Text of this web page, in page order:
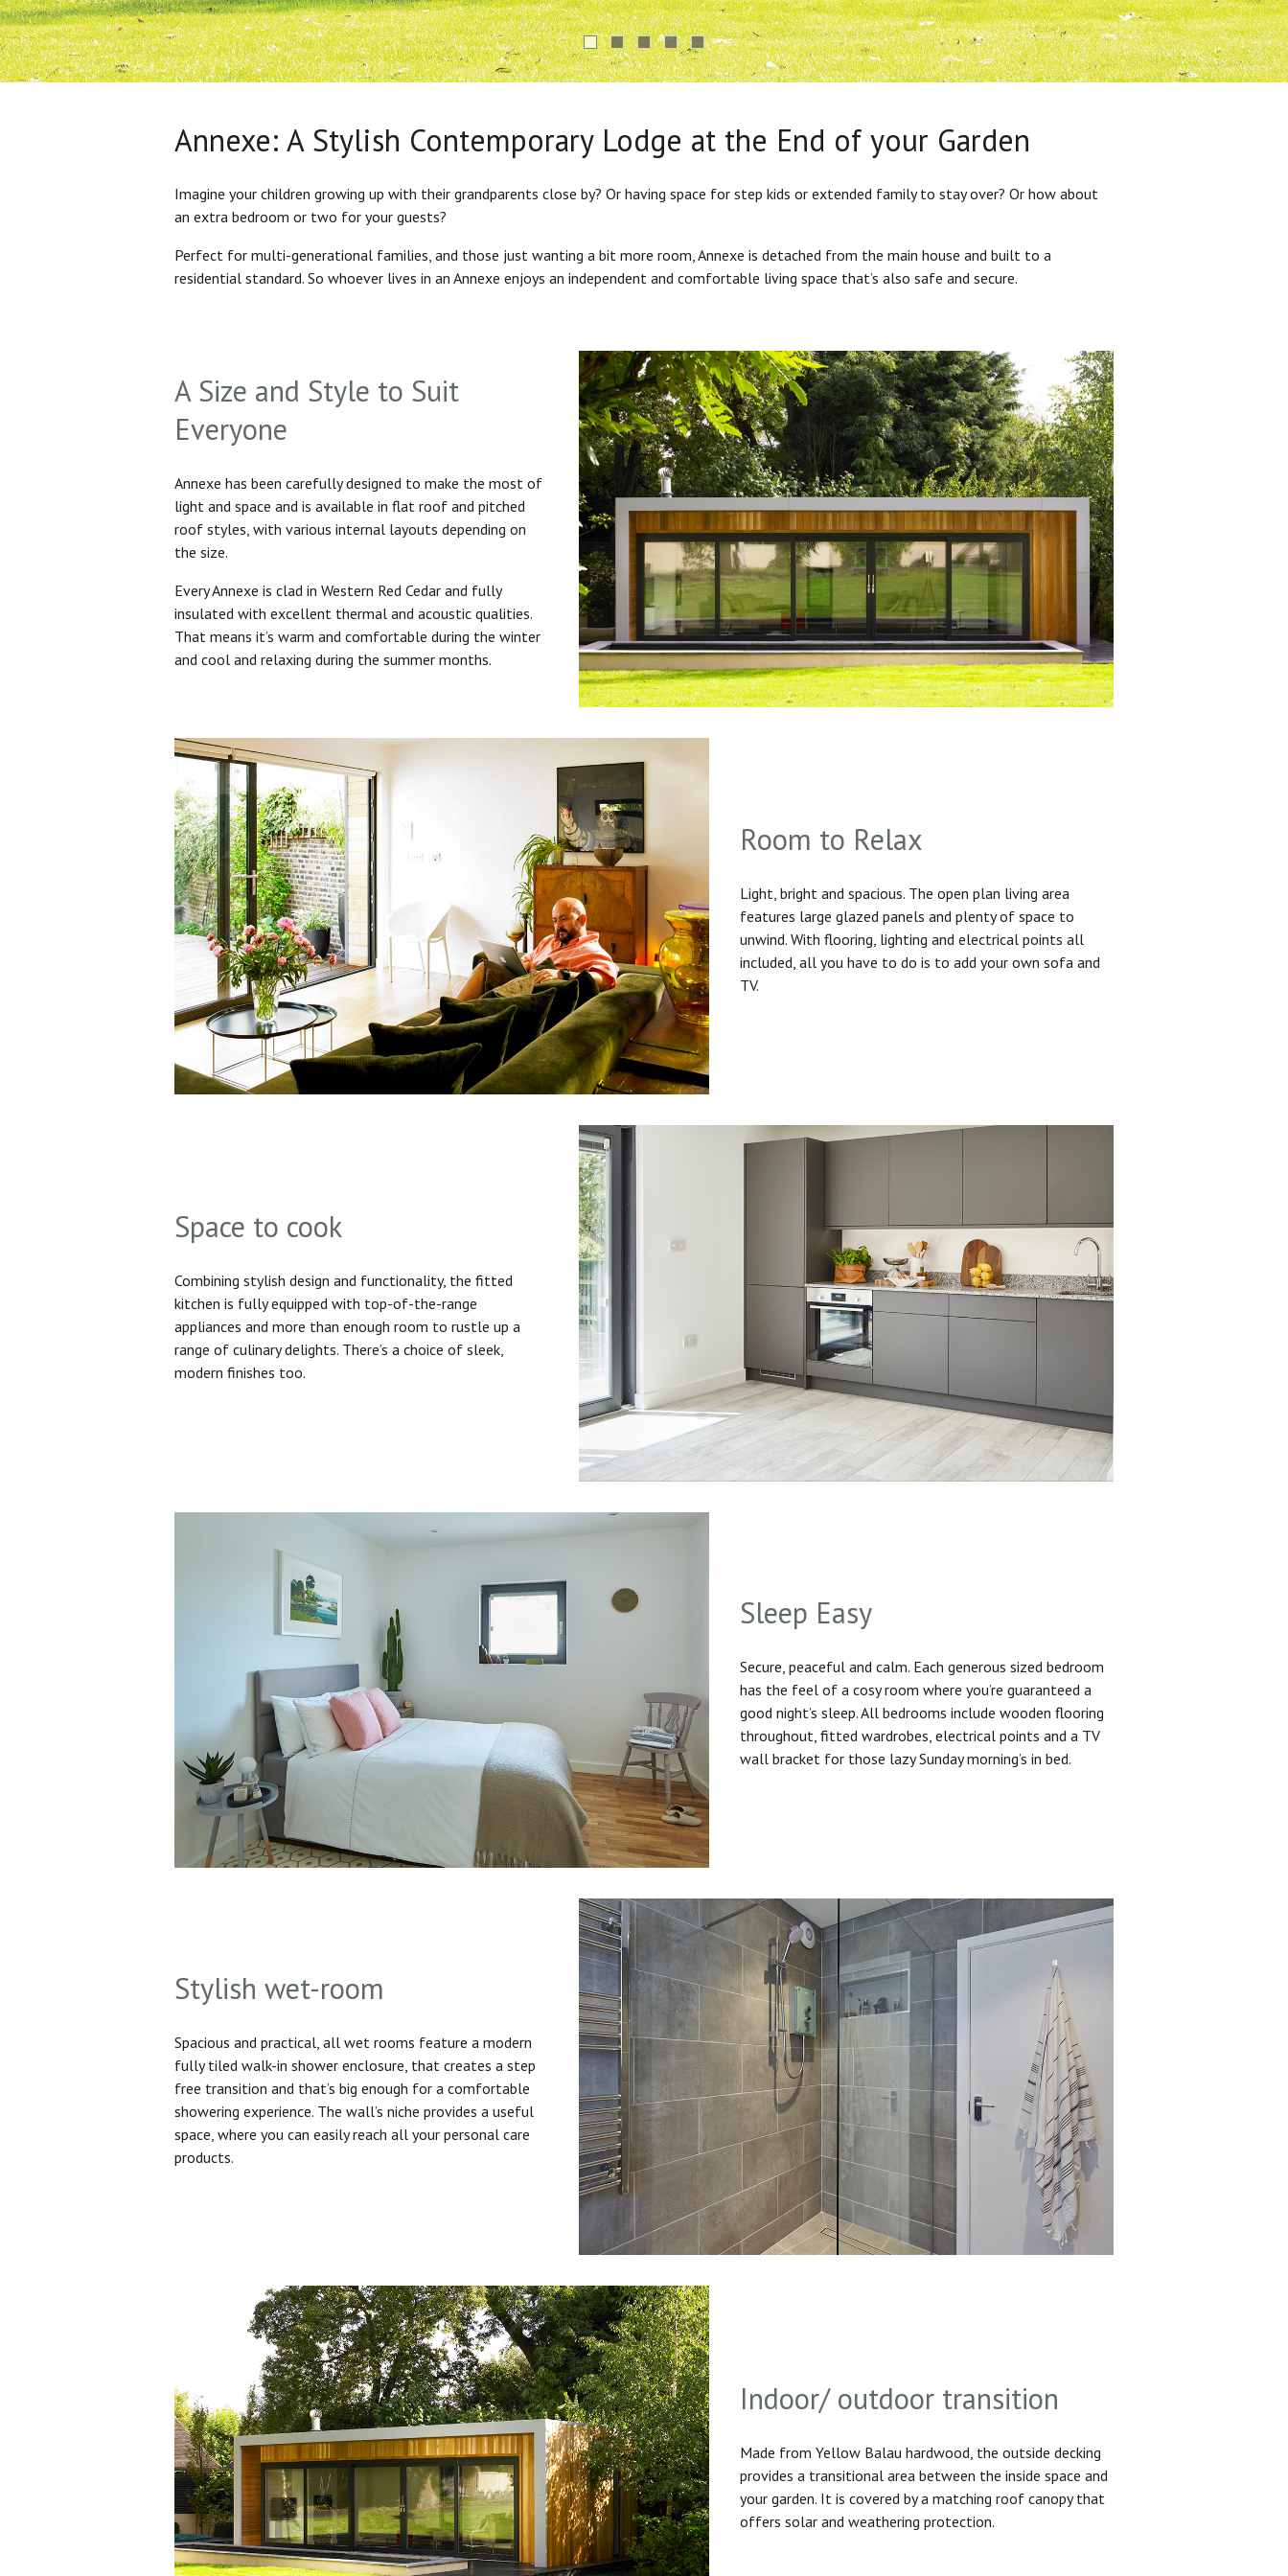
Annexe: A Stylish Contemporary Lodge at the End of your Garden
Imagine your children growing up with their grandparents close by? Or having space for step kids or extended family to stay over? Or how about
an extra bedroom or two for your guests?
Perfect for multi-generational families, and those just wanting a bit more room, Annexe is detached from the main house and built to a
residential standard. So whoever lives in an Annexe enjoys an independent and comfortable living space that’s also safe and secure.
A Size and Style to Suit
Everyone
Annexe has been carefully designed to make the most of
light and space and is available in flat roof and pitched
roof styles, with various internal layouts depending on
the size.
Every Annexe is clad in Western Red Cedar and fully
insulated with excellent thermal and acoustic qualities.
That means it’s warm and comfortable during the winter
and cool and relaxing during the summer months.
Room to Relax
Light, bright and spacious. The open plan living area
features large glazed panels and plenty of space to
unwind. With flooring, lighting and electrical points all
included, all you have to do is to add your own sofa and
TV.
Space to cook
Combining stylish design and functionality, the fitted
kitchen is fully equipped with top-of-the-range
appliances and more than enough room to rustle up a
range of culinary delights. There’s a choice of sleek,
modern finishes too.
Sleep Easy
Secure, peaceful and calm. Each generous sized bedroom
has the feel of a cosy room where you’re guaranteed a
good night’s sleep. All bedrooms include wooden flooring
throughout, fitted wardrobes, electrical points and a TV
wall bracket for those lazy Sunday morning’s in bed.
Stylish wet-room
Spacious and practical, all wet rooms feature a modern
fully tiled walk-in shower enclosure, that creates a step
free transition and that’s big enough for a comfortable
showering experience. The wall’s niche provides a useful
space, where you can easily reach all your personal care
products.
Indoor/ outdoor transition
Made from Yellow Balau hardwood, the outside decking
provides a transitional area between the inside space and
your garden. It is covered by a matching roof canopy that
offers solar and weathering protection.